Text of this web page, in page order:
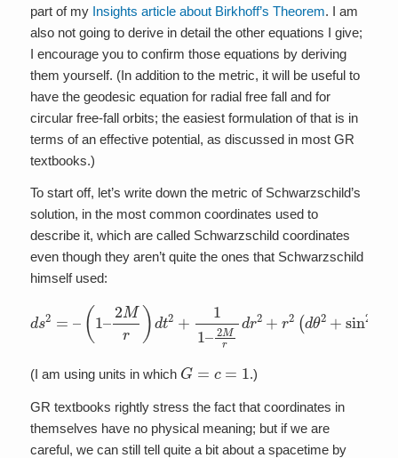
part of my Insights article about Birkhoff’s Theorem. I am
also not going to derive in detail the other equations I give;
I encourage you to confirm those equations by deriving
them yourself. (In addition to the metric, it will be useful to
have the geodesic equation for radial free fall and for
circular free-fall orbits; the easiest formulation of that is in
terms of an effective potential, as discussed in most GR
textbooks.)
To start off, let’s write down the metric of Schwarzschild’s
solution, in the most common coordinates used to
describe it, which are called Schwarzschild coordinates
even though they aren’t quite the ones that Schwarzschild
himself used:
ds2= r)
Mrdr2 +
(I am using units in which G= .)
GR textbooks rightly stress the fact that coordinates in
themselves have no physical meaning; but if we are
careful, we can still tell quite a bit about a spacetime by